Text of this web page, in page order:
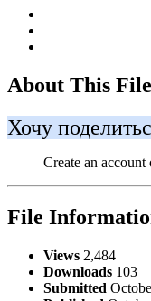
About This File
Хочу
Create an
File
Views 2,484
Downloads 103
Submitted